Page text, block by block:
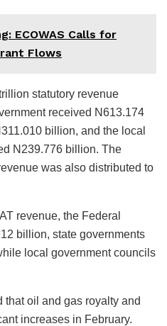
ECOWAS Calls for
Flows
statutory revenue
received N613.174
billion, and the local
N239.776 billion. The
was also distributed to
revenue, the Federal
billion, state governments
local government councils
oil and gas royalty and
increases in February.